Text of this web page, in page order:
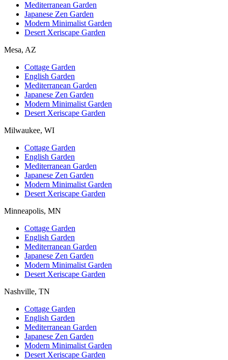
Mediterranean Garden
Japanese Zen Garden
Modern Minimalist Garden
Desert Xeriscape Garden
Mesa, AZ
Cottage Garden
English Garden
Mediterranean Garden
Japanese Zen Garden
Modern Minimalist Garden
Desert Xeriscape Garden
Milwaukee, WI
Cottage Garden
English Garden
Mediterranean Garden
Japanese Zen Garden
Modern Minimalist Garden
Desert Xeriscape Garden
Minneapolis, MN
Cottage Garden
English Garden
Mediterranean Garden
Japanese Zen Garden
Modern Minimalist Garden
Desert Xeriscape Garden
Nashville, TN
Cottage Garden
English Garden
Mediterranean Garden
Japanese Zen Garden
Modern Minimalist Garden
Desert Xeriscape Garden